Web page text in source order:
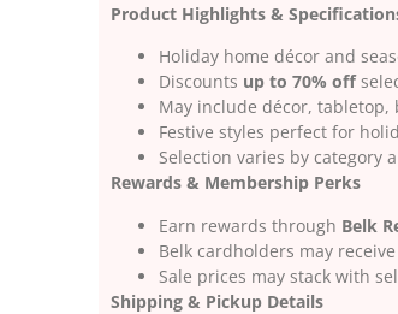
Product Highlights &
Holiday home décor and
Discounts up to 70% off
May include décor,
Festive styles perfect for
Selection varies by category
Rewards & Membership Perks
Earn rewards through Belk
Belk cardholders may
Sale prices may stack with
Shipping & Pickup Details